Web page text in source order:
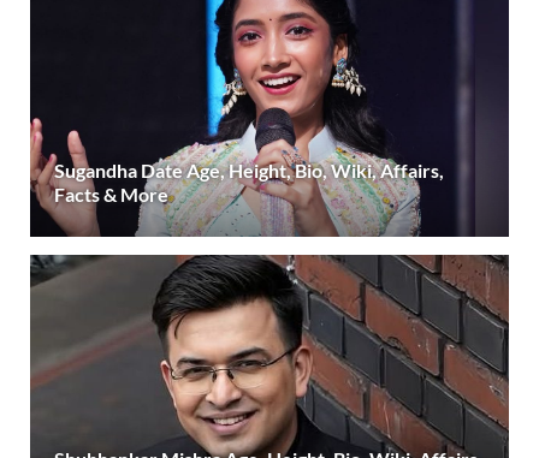
Sugandha Date Age, Height, Bio, Wiki, Affairs,
Facts & More